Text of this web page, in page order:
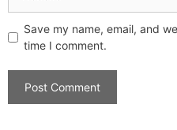
Save my name, email, and
time I comment.